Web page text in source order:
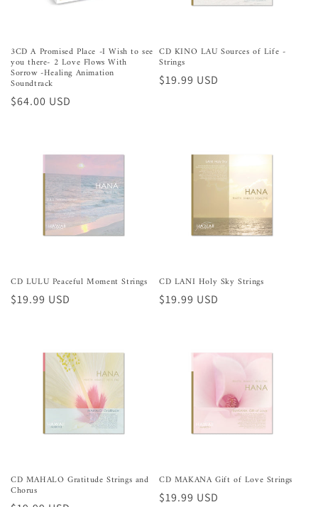
3CD A Promised Place -I Wish to see
you there- 2 Love Flows With
Sorrow -Healing Animation
Soundtrack
Preço
$64.00 USD
CD KINO LAU Sources of Life -
Strings
Preço
$19.99 USD
CD LULU Peaceful Moment Strings
Preço
$19.99 USD
CD LANI Holy Sky Strings
Preço
$19.99 USD
CD MAHALO Gratitude Strings and
Chorus
CD MAKANA Gift of Love Strings
Preço
$19.99 USD